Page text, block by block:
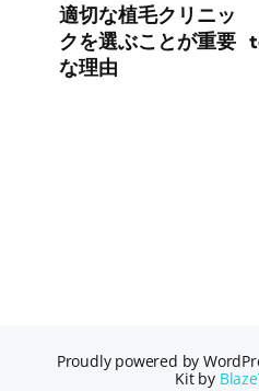
適切な植毛クリニッ
クを選ぶことが重要
な理由
Proudly powered by
Kit by